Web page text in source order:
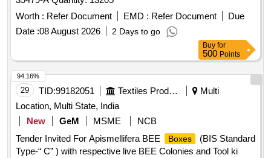
Worth : Refer Document EMD : Refer Document
Due
Date :08 August 2026 2 Days to go
Buy for
500 Points
29 TID:99182051 Textiles Product
Multi
Location, Multi State, India
New
GeM MSME
NCB
Tender Invited For Apismellifera BEE
Boxes
(BIS Standard
Type-“ C” ) with respective live BEE Colonies and Tool ki
94.16%